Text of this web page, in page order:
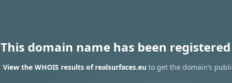
This domain name has been
View the WHOIS results of realsurfaces.eu to get the domain’s